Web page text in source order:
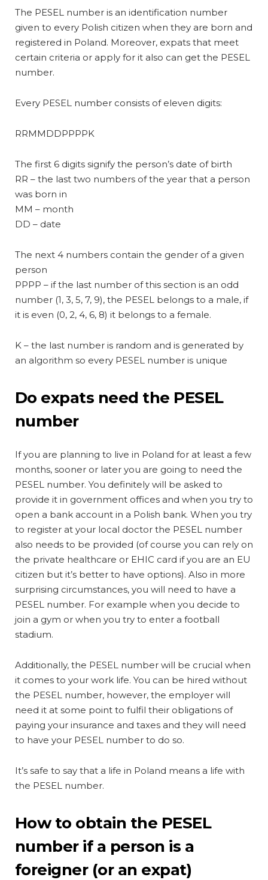
The PESEL number is an identification number
given to every Polish citizen when they are born and
registered in Poland. Moreover, expats that meet
certain criteria or apply for it also can get the PESEL
number.
Every PESEL number consists of eleven digits:
RRMMDDPPPPK
The first 6 digits signify the person’s date of birth
RR – the last two numbers of the year that a person
was born in
MM – month
DD – date
The next 4 numbers contain the gender of a given
person
PPPP – if the last number of this section is an odd
number (1, 3, 5, 7, 9), the PESEL belongs to a male, if
it is even (0, 2, 4, 6, 8) it belongs to a female.
K – the last number is random and is generated by
an algorithm so every PESEL number is unique
Do expats need the PESEL
number
If you are planning to live in Poland for at least a few
months, sooner or later you are going to need the
PESEL number. You definitely will be asked to
provide it in government offices and when you try to
open a bank account in a Polish bank. When you try
to register at your local doctor the PESEL number
also needs to be provided (of course you can rely on
the private healthcare or EHIC card if you are an EU
citizen but it’s better to have options). Also in more
surprising circumstances, you will need to have a
PESEL number. For example when you decide to
join a gym or when you try to enter a football
stadium.
Additionally, the PESEL number will be crucial when
it comes to your work life. You can be hired without
the PESEL number, however, the employer will
need it at some point to fulfil their obligations of
paying your insurance and taxes and they will need
to have your PESEL number to do so.
It’s safe to say that a life in Poland means a life with
the PESEL number.
How to obtain the PESEL
number if a person is a
foreigner (or an expat)